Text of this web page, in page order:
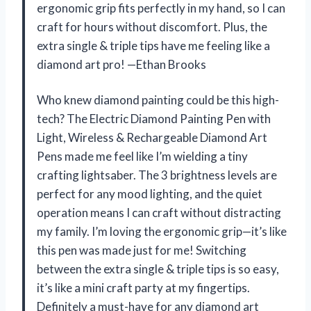
ergonomic grip fits perfectly in my hand, so I can
craft for hours without discomfort. Plus, the
extra single & triple tips have me feeling like a
diamond art pro! —Ethan Brooks
Who knew diamond painting could be this high-
tech? The Electric Diamond Painting Pen with
Light, Wireless & Rechargeable Diamond Art
Pens made me feel like I’m wielding a tiny
crafting lightsaber. The 3 brightness levels are
perfect for any mood lighting, and the quiet
operation means I can craft without distracting
my family. I’m loving the ergonomic grip—it’s like
this pen was made just for me! Switching
between the extra single & triple tips is so easy,
it’s like a mini craft party at my fingertips.
Definitely a must-have for any diamond art